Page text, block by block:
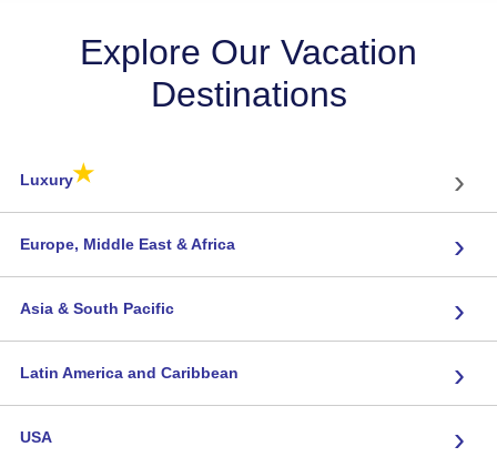
Explore Our Vacation
Destinations
Luxury★ ›
Europe, Middle East & Africa ›
Asia & South Pacific ›
Latin America and Caribbean ›
USA ›